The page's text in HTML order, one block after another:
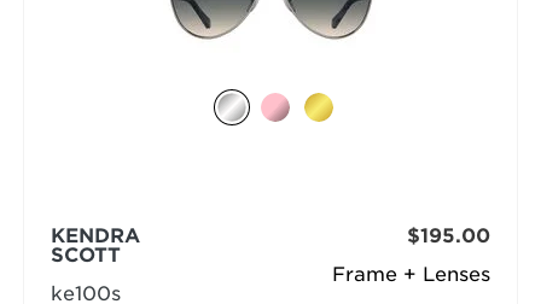
Frame + Lenses
KENDRA
SCOTT
ke100s
$195.00